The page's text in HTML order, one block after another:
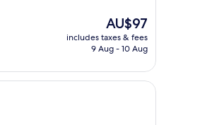
The
price
is
AU$97
includes taxes & fees
9 Aug - 10 Aug